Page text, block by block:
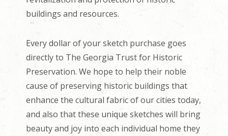
buildings and resources.
Every dollar of your sketch purchase goes
directly to The Georgia Trust for Historic
Preservation. We hope to help their noble
cause of preserving historic buildings that
enhance the cultural fabric of our cities today,
and also that these unique sketches will bring
beauty and joy into each individual home they